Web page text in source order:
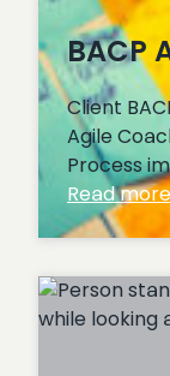
BACP
Client
Agile
Process
Read more